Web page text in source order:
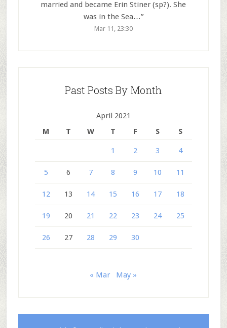
married and became Erin Stiner (sp?). She
was in the Sea…”
Mar 11, 23:30
Past Posts By Month
April 2021
M
T W T F S S
1 2 3 4
5 6 7 8 9 10 11
12 13 14 15 16 17 18
19 20 21 22 23 24 25
26 27 28 29 30
« Mar May »